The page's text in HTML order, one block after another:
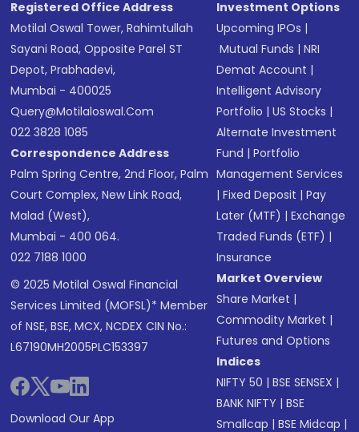
Registered Office Address
Motilal Oswal Tower, Rahimtullah
Sayani Road, Opposite Parel ST
Depot, Prabhadevi,
Mumbai - 400025
Query@motilaloswal.com
022 3828 1085
Correspondence Address
Palm Spring Centre, 2nd Floor, Palm
Court Complex, New Link Road,
Malad (West),
Mumbai - 400 064.
022 7188 1000
© 2025 Motilal Oswal Financial
Services Limited (MOFSL)* Member
of NSE, BSE, MCX, NCDEX CIN No.:
L67190MH2005PLC153397
Download Our App
Investment Options
Upcoming IPOs |
Mutual Funds |NRI
Demat Account |
Intelligent Advisory
Portfolio |US Stocks |
Alternate Investment
Fund |Portfolio
Management Services
|Fixed Deposit |Pay
Later (MTF) |Exchange
Traded Funds (ETF) |
Insurance
Market Overview
Share Market |
Commodity Market |
Futures and Options
Indices
NIFTY 50 |BSE SENSEX |
BANK NIFTY |BSE
Smallcap |BSE Midcap |